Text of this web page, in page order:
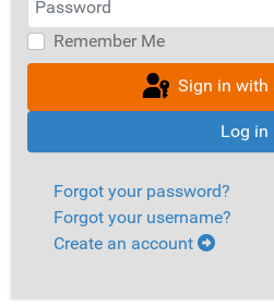
Remember Me
Sign in with
Log in
Forgot your password?
Forgot your username?
Create an account